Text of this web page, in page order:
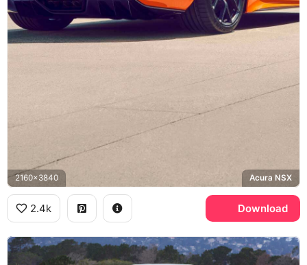
2160x3840 Acura NSX
2.4k Download